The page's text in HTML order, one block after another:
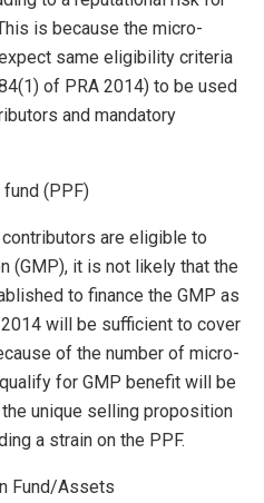
is because the micro-
same eligibility criteria
of PRA 2014) to be used
and mandatory
(PPF)
are eligible to
(GMP), it is not likely that the
to finance the GMP as
will be sufficient to cover
of the number of micro-
for GMP benefit will be
unique selling proposition
a strain on the PPF.
Fund/Assets